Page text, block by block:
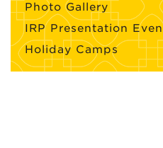
Photo Gallery
IRP Presentation
Holiday Camps